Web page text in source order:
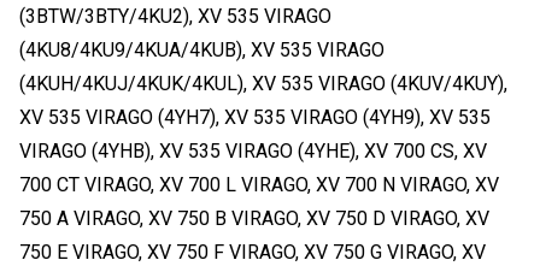
(3BTW/3BTY/4KU2), XV 535 VIRAGO
(4KU8/4KU9/4KUA/4KUB), XV 535 VIRAGO
(4KUH/4KUJ/4KUK/4KUL), XV 535 VIRAGO (4KUV/4KUY),
XV 535 VIRAGO (4YH7), XV 535 VIRAGO (4YH9), XV 535
VIRAGO (4YHB), XV 535 VIRAGO (4YHE), XV 700 CS, XV
700 CT VIRAGO, XV 700 L VIRAGO, XV 700 N VIRAGO, XV
750 A VIRAGO, XV 750 B VIRAGO, XV 750 D VIRAGO, XV
750 E VIRAGO, XV 750 F VIRAGO, XV 750 G VIRAGO, XV